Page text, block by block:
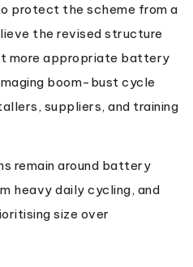
protect the scheme from a
the revised structure
more appropriate battery
boom-bust cycle
suppliers, and training
remain around battery
heavy daily cycling, and
size over